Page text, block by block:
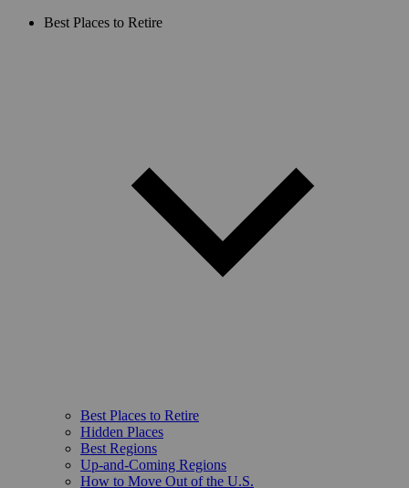
Best Places to Retire
Best Places to Retire
Hidden Places
Best Regions
Up-and-Coming Regions
How to Move Out of the U.S.